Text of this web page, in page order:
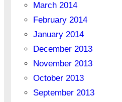
March 2014
February 2014
January 2014
December 2013
November 2013
October 2013
September 2013